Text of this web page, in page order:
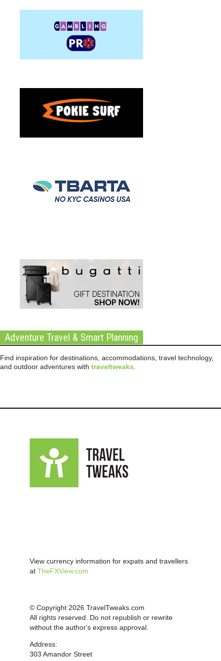
Adventure Travel & Smart Planning
Find inspiration for destinations, accommodations, travel technology,
and outdoor adventures with traveltweaks
View currency information for expats and travellers
at TheFXView.com
© Copyright 2026 TravelTweaks.com
All rights reserved. Do not republish or rewrite
without the author's express approval.
Address:
303 Amandor Street